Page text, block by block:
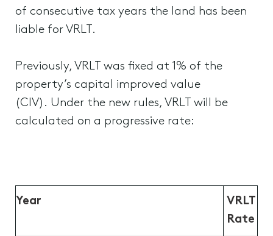
of consecutive tax years the land has been
liable for VRLT.
Previously, VRLT was fixed at 1% of the
property’s capital improved value
(CIV). Under the new rules, VRLT will be
calculated on a progressive rate:
Year
VRLT
Rate